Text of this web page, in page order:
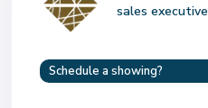
sales executive
Schedule a showing?